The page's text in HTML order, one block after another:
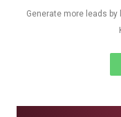
Generate more leads